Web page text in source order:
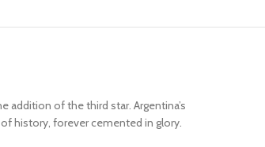
addition of the third star. Argentina’s
history, forever cemented in glory.